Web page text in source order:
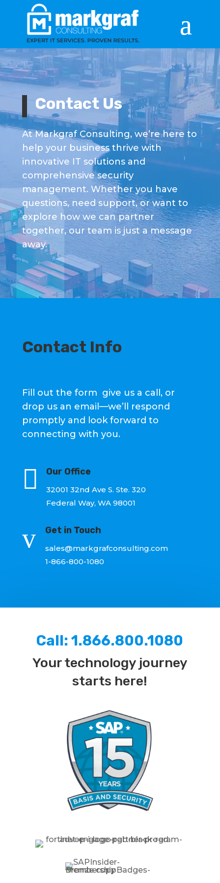
Video
Player
Contact Us
At Markgraf Consulting, we’re here to
help your business thrive with
innovative IT solutions and
comprehensive security
management. Whether you have
questions, need support, or want to
explore how we can partner
together, our team is just a message
away.
Contact Info
Fill out the form give us a call, or
drop us an email—we’ll respond
promptly and look forward to
connecting with you.
 Our Office
32001 32nd Ave S. Ste. 320
Federal Way, WA 98001
v Get in Touch
sales@markgrafconsulting.com
1-866-800-1080
Call:1.866.800.1080
Your technology journey
starts here!